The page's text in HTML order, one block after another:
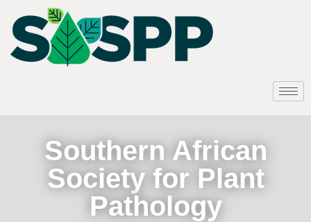
Southern African
Society for Plant
Pathology